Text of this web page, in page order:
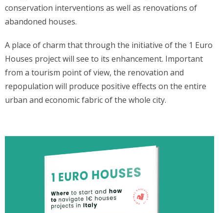
conservation interventions as well as renovations of
abandoned houses.
A place of charm that through the initiative of the 1 Euro
Houses project will see to its enhancement. Important
from a tourism point of view, the renovation and
repopulation will produce positive effects on the entire
urban and economic fabric of the whole city.